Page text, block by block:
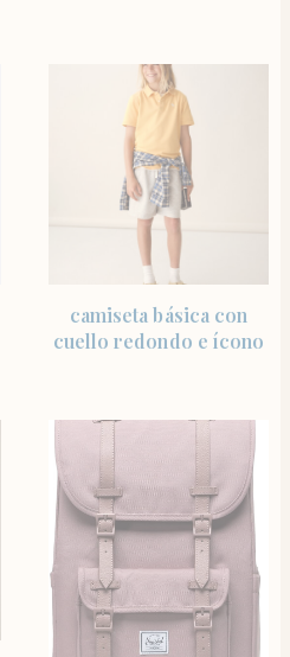
camiseta básica con
cuello redondo e ícono